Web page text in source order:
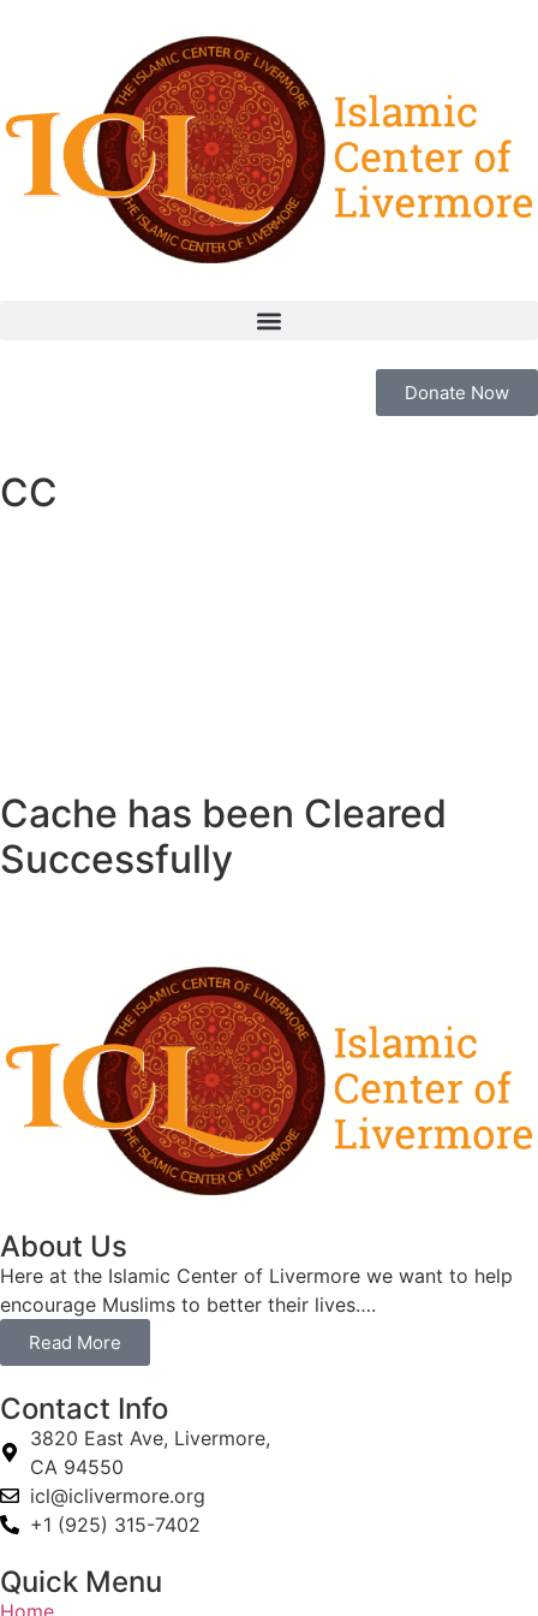
Donate Now
CC
Cache has been Cleared
Successfully
About Us
Here at the Islamic Center of Livermore we want to help
encourage Muslims to better their lives….
Read More
Contact Info
3820 East Ave, Livermore,
CA 94550
icl@iclivermore.org
+1 (925) 315-7402
Quick Menu
Home